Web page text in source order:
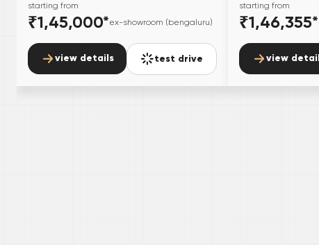
starting from
₹1,45,000*ex-showroom (bengaluru)
view details test drive
starting from
₹1,46,355*
view